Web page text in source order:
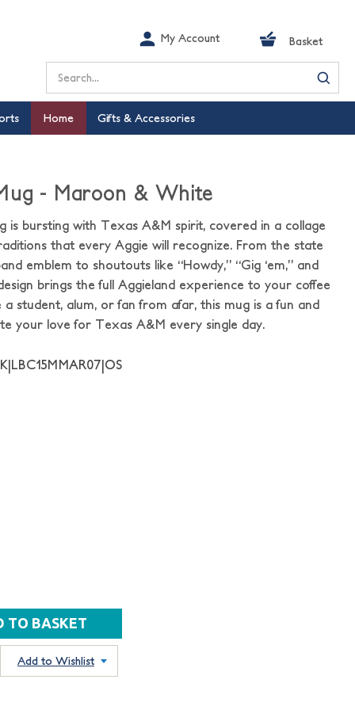
My Account Basket
Search
Home Gifts & Accessories
- Maroon & White
is bursting with Texas A&M spirit, covered in a collage
that every Aggie will recognize. From the state
emblem to shoutouts like “Howdy,” “Gig ‘em,” and
brings the full Aggieland experience to your coffee
student, alum, or fan from afar, this mug is a fun and
your love for Texas A&M every single day.
Add to Wishlist